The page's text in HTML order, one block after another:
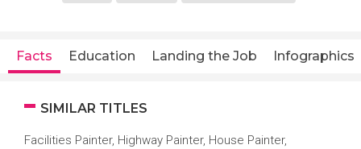
Facts Education Landing the Job Infographics
SIMILAR TITLES
Facilities Painter, Highway Painter, House Painter,